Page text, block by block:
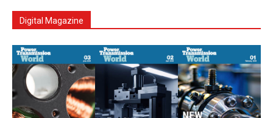
Digital Magazine